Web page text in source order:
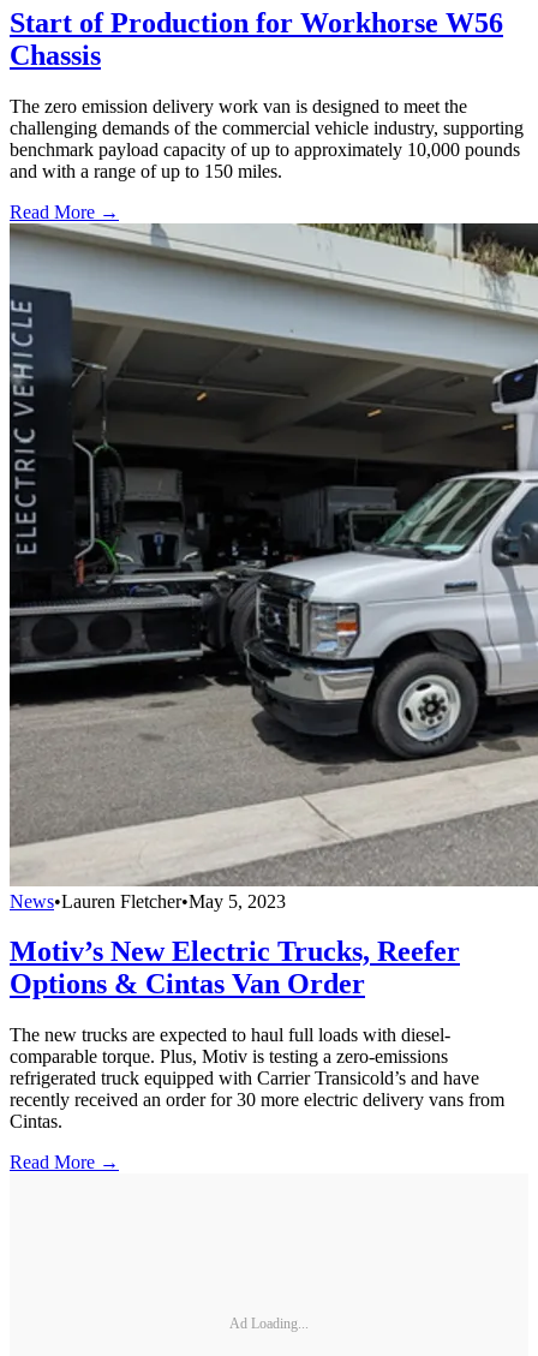
Start of Production for Workhorse W56
Chassis
The zero emission delivery work van is designed to meet the
challenging demands of the commercial vehicle industry, supporting
benchmark payload capacity of up to approximately 10,000 pounds
and with a range of up to 150 miles.
Read More →
News•Lauren Fletcher•May 5, 2023
Motiv’s New Electric Trucks, Reefer
Options & Cintas Van Order
The new trucks are expected to haul full loads with diesel-
comparable torque. Plus, Motiv is testing a zero-emissions
refrigerated truck equipped with Carrier Transicold’s and have
recently received an order for 30 more electric delivery vans from
Cintas.
Read More →
Ad Loading...